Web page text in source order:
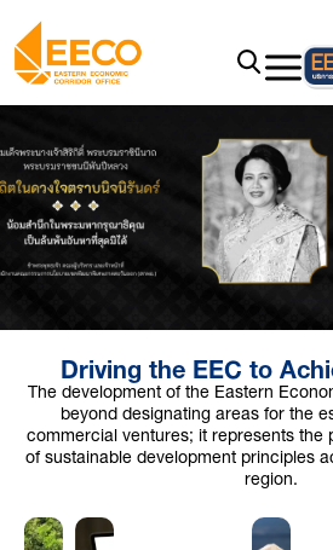
Driving the EEC to
The development of the Eastern
beyond designating areas for the
commercial ventures; it represents the
of sustainable development principles
region.